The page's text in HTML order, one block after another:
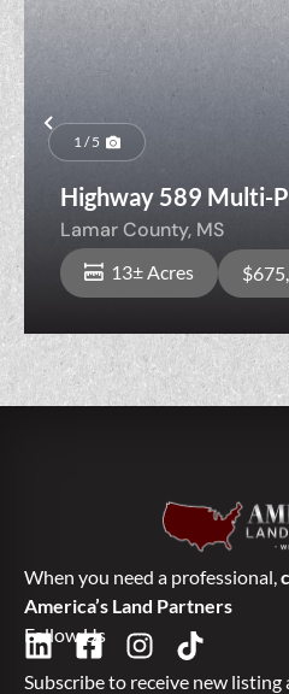
Previous
1 / 5
Highway 589 Multi-
Lamar County, MS
13± Acres
When you need a professional,
America’s Land Partners
Follow Us
Subscribe to receive new